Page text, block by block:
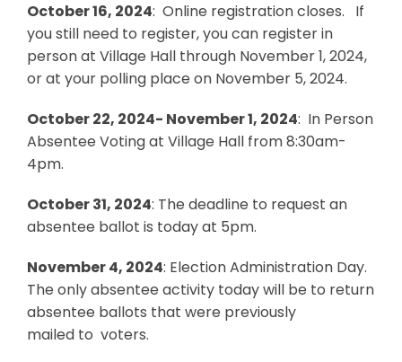
October 16, 2024: Online registration closes. If
you still need to register, you can register in
person at Village Hall through November 1, 2024,
or at your polling place on November 5, 2024.
October 22, 2024- November 1, 2024: In Person
Absentee Voting at Village Hall from 8:30am-
4pm.
October 31, 2024: The deadline to request an
absentee ballot is today at 5pm.
November 4, 2024: Election Administration Day.
The only absentee activity today will be to return
absentee ballots that were previously
mailed to voters.